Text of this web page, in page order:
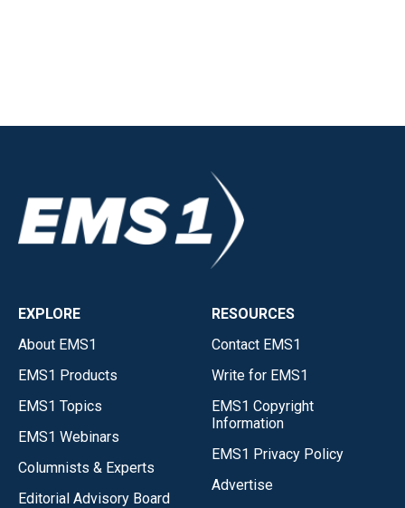
EXPLORE
About EMS1
EMS1 Products
EMS1 Topics
EMS1 Webinars
Columnists & Experts
Editorial Advisory Board
RESOURCES
Contact EMS1
Write for EMS1
EMS1 Copyright
Information
EMS1 Privacy Policy
Advertise